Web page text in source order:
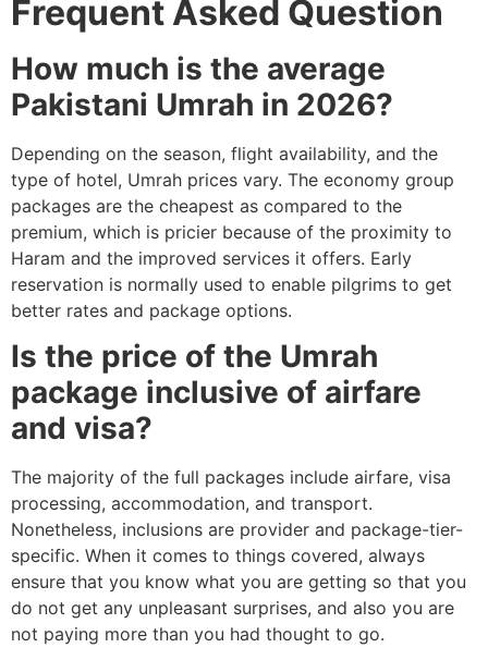
Frequent Asked Question
How much is the average
Pakistani Umrah in 2026?
Depending on the season, flight availability, and the
type of hotel, Umrah prices vary. The economy group
packages are the cheapest as compared to the
premium, which is pricier because of the proximity to
Haram and the improved services it offers. Early
reservation is normally used to enable pilgrims to get
better rates and package options.
Is the price of the Umrah
package inclusive of airfare
and visa?
The majority of the full packages include airfare, visa
processing, accommodation, and transport.
Nonetheless, inclusions are provider and package-tier-
specific. When it comes to things covered, always
ensure that you know what you are getting so that you
do not get any unpleasant surprises, and also you are
not paying more than you had thought to go.